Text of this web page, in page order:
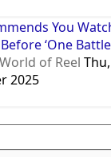
You
‘One
World of Reel
2025